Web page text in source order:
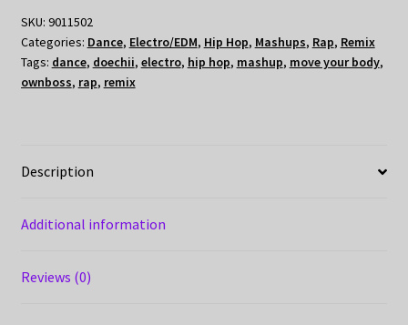
SKU: 9011502
Categories: Dance, Electro/EDM, Hip Hop, Mashups, Rap, Remix
Tags: dance, doechii, electro, hip hop, mashup, move your body,
ownboss, rap, remix
Description
Additional information
Reviews (0)